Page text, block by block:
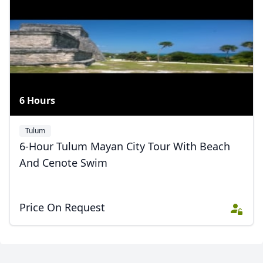
5 Photos
6 Hours
Tulum
6-Hour Tulum Mayan City Tour With Beach
And Cenote Swim
Price On Request